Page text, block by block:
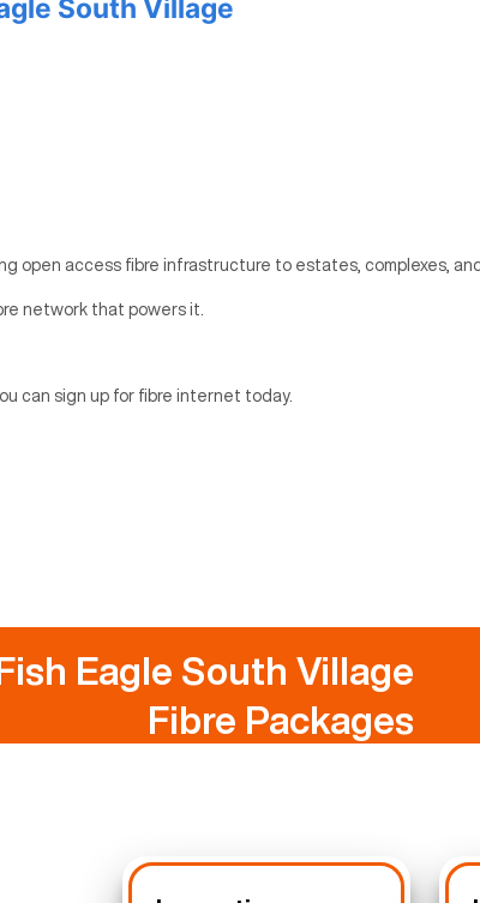
South Village
open access fibre infrastructure to estates, complexes,
network that powers it.
can sign up for fibre internet today.
Fish Eagle South Village
Fibre Packages